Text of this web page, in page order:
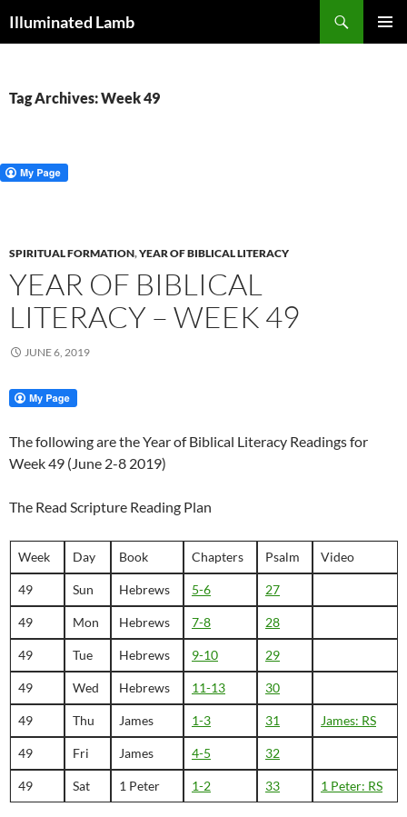
toIlluminated Lamb
Tag Archives: Week 49
SPIRITUAL FORMATION,YEAR OF BIBLICAL LITERACY
YEAR OF BIBLICAL
LITERACY – WEEK 49
JUNE 6, 2019
The following are the Year of Biblical Literacy Readings for
Week 49 (June 2-8 2019)
The Read Scripture Reading Plan
Week Day Book Chapters Psalm Video
49 Sun Hebrews 5-6 27
49 Mon Hebrews 7-8 28
49 Tue Hebrews 9-10 29
49 Wed Hebrews 11-13 30
49 Thu James 1-3 31 James: RS
49 Fri James 4-5 32
49 Sat 1 Peter 1-2 33 1 Peter: RS